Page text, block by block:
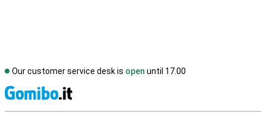
Our customer service desk is open until 17.00